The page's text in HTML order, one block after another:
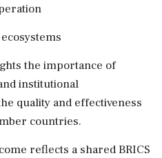
the importance of
institutional
quality and effectiveness
countries.
reflects a shared BRICS